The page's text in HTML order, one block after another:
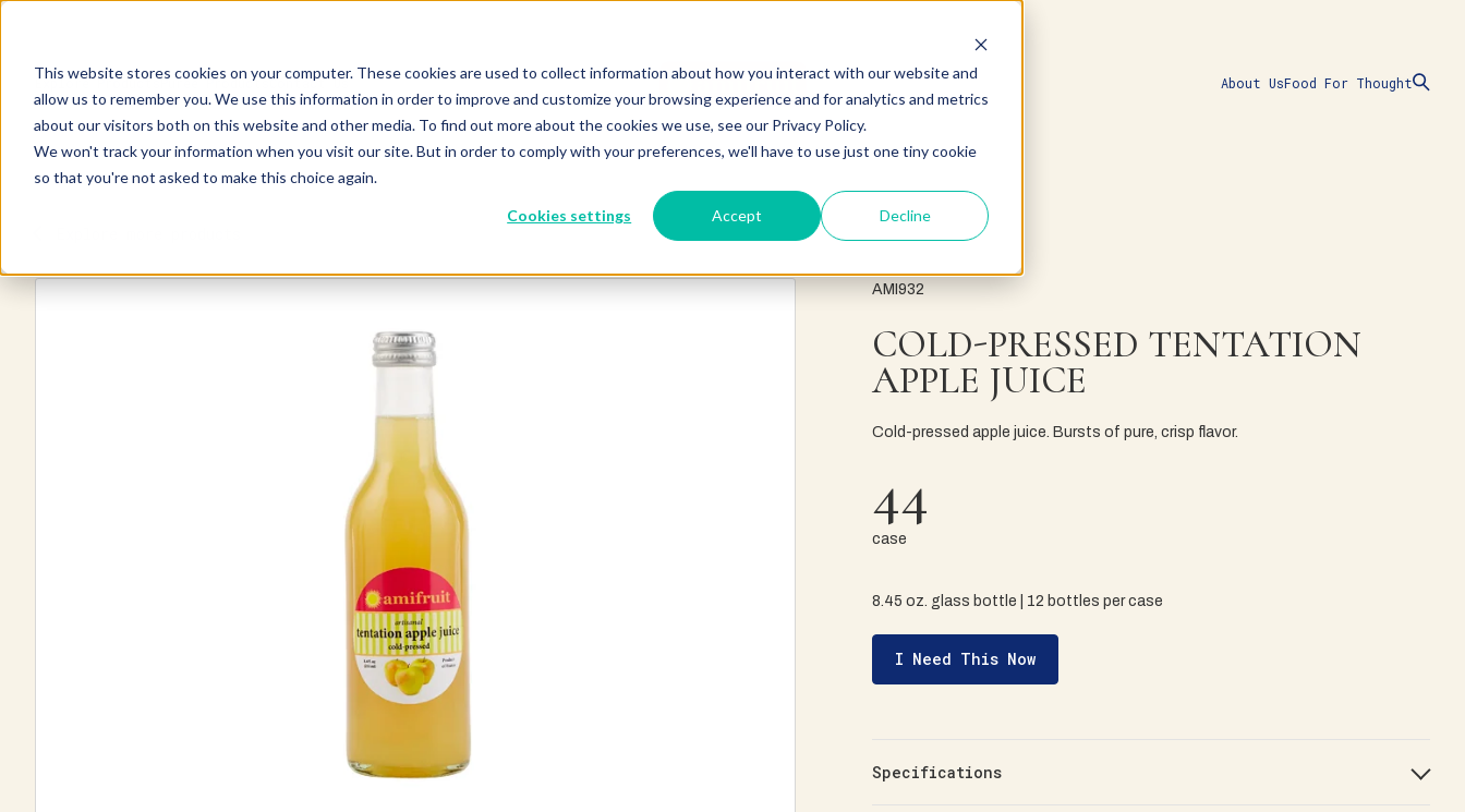
This website stores cookies on your computer. These cookies are used to collect information about how you interact with our website and
allow us to remember you. We use this information in order to improve and customize your browsing experience and for analytics and metrics
about our visitors both on this website and other media. To find out more about the cookies we use, see our Privacy Policy.
We won't track your information when you visit our site. But in order to comply with your preferences, we'll have to use just one tiny cookie
so that you're not asked to make this choice again.
Cookies settings Accept Decline
Explore ProductsPureé ProductsContact Us About UsFood For Thought
AMI932
COLD-PRESSED TENTATION
APPLE JUICE
Cold-pressed apple juice. Bursts of pure, crisp flavor.
44
case
8.45 oz. glass bottle | 12 bottles per case
I Need This Now
Specifications